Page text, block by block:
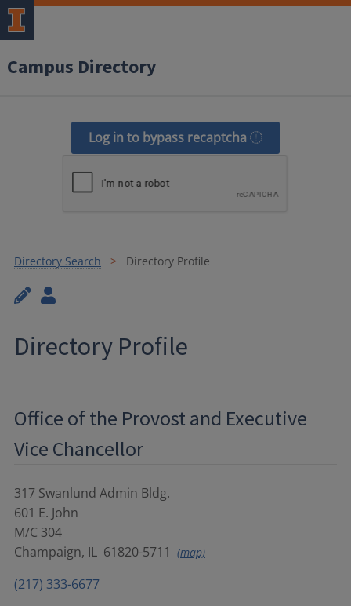
Campus Directory
Log in to bypass recaptcha
Directory Search Directory Profile
Directory Profile
Office of the Provost and Executive
Vice Chancellor
317 Swanlund Admin Bldg.
601 E. John
M/C 304
Champaign, IL 61820-5711 (map)
(217) 333-6677